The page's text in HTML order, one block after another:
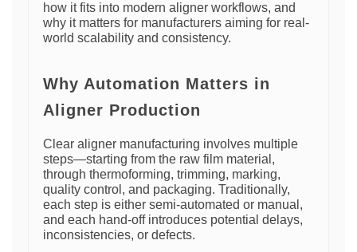
how it fits into modern aligner workflows, and
why it matters for manufacturers aiming for real-
world scalability and consistency.
Why Automation Matters in
Aligner Production
Clear aligner manufacturing involves multiple
steps—starting from the raw film material,
through thermoforming, trimming, marking,
quality control, and packaging. Traditionally,
each step is either semi-automated or manual,
and each hand-off introduces potential delays,
inconsistencies, or defects.